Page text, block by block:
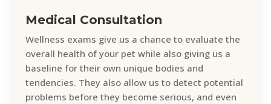
Medical Consultation
Wellness exams give us a chance to evaluate the
overall health of your pet while also giving us a
baseline for their own unique bodies and
tendencies. They also allow us to detect potential
problems before they become serious, and even